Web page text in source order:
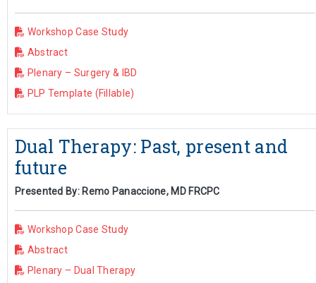
Workshop Case Study
Abstract
Plenary – Surgery & IBD
PLP Template (Fillable)
Dual Therapy: Past, present and
future
Presented By: Remo Panaccione, MD FRCPC
Workshop Case Study
Abstract
Plenary – Dual Therapy